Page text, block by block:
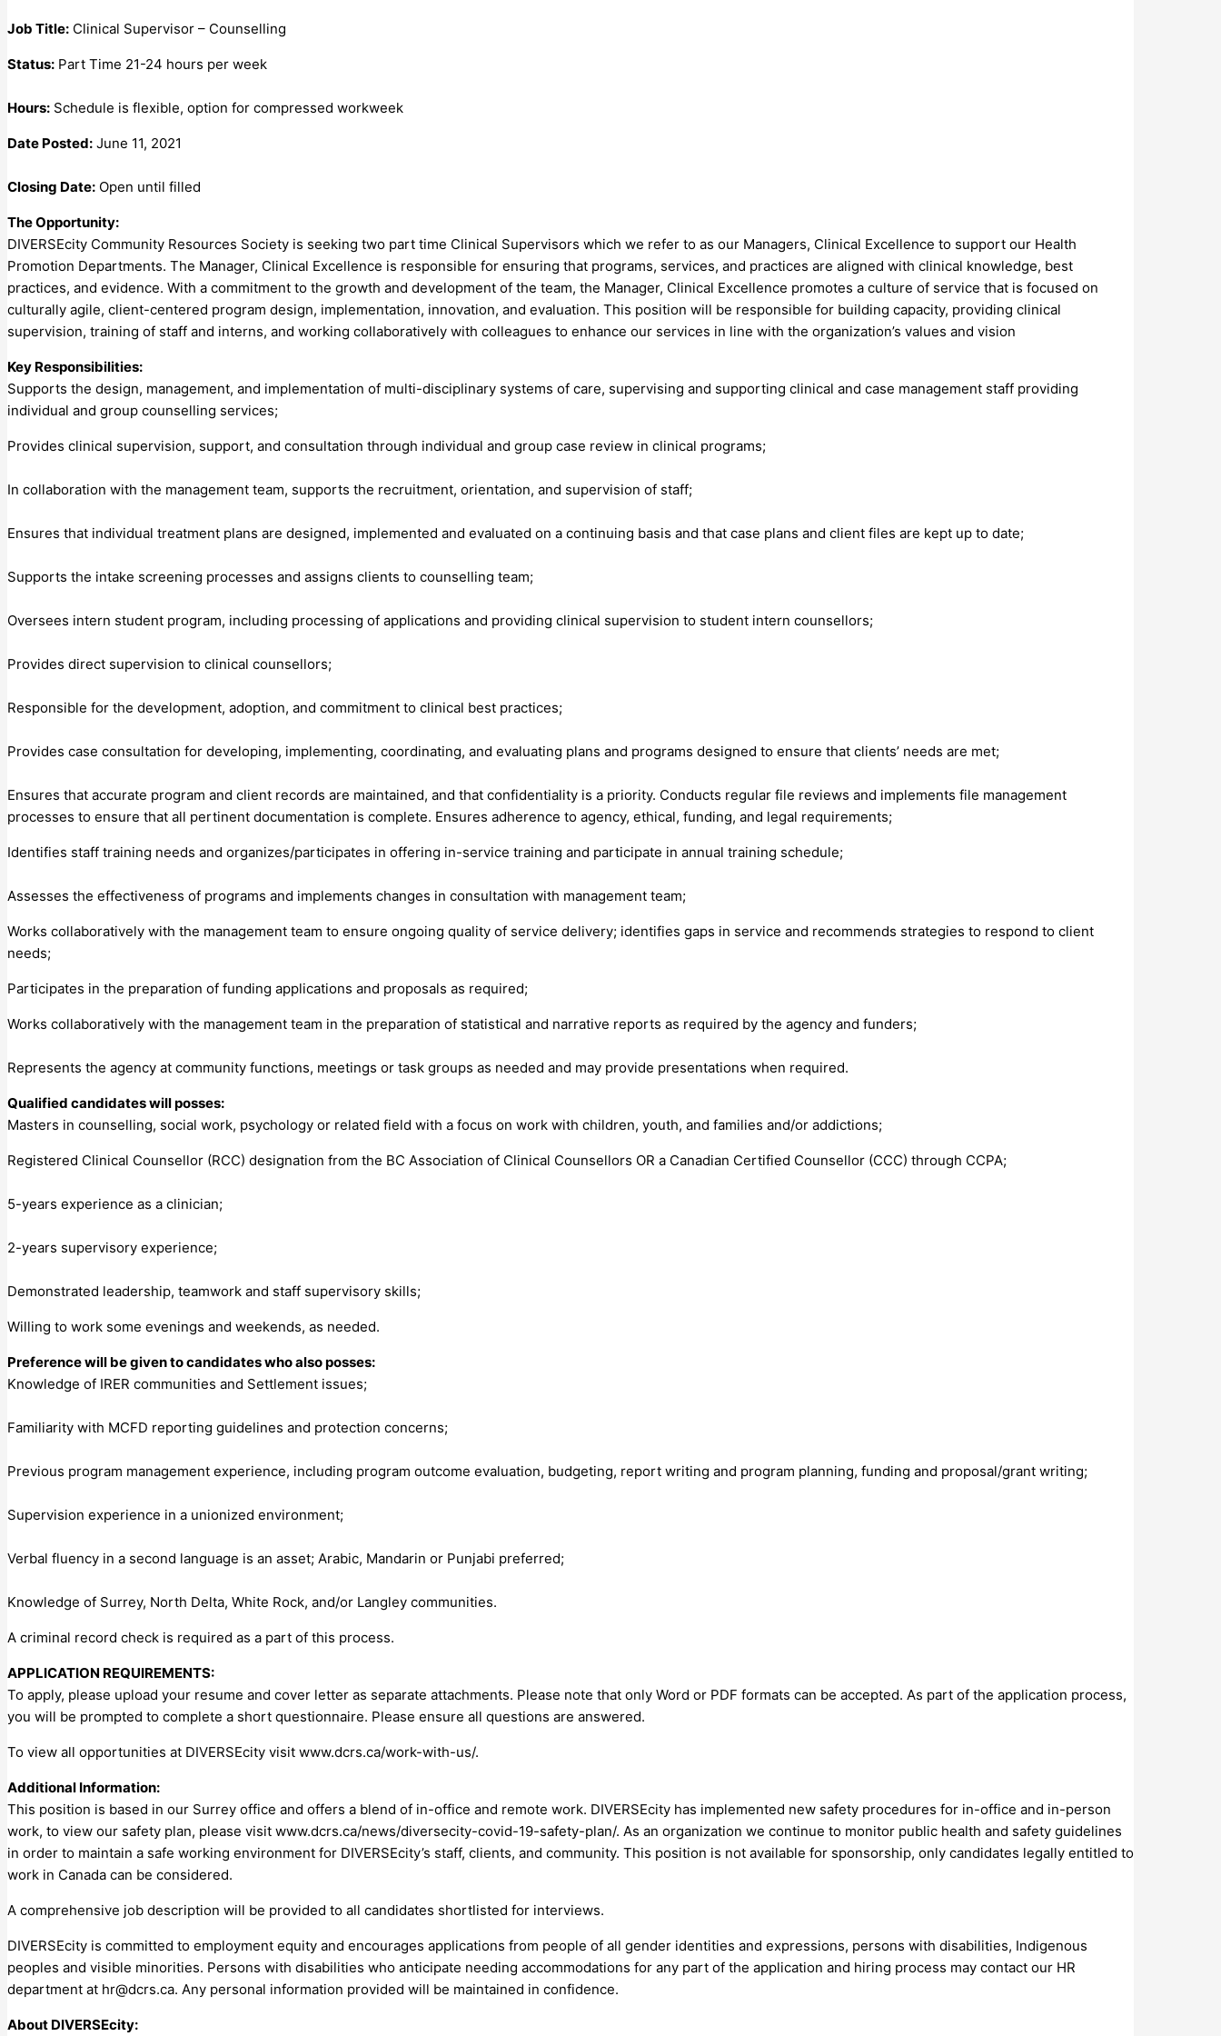
Job Title: Clinical Supervisor – Counselling
Status: Part Time 21-24 hours per week
Hours: Schedule is flexible, option for compressed workweek
Date Posted: June 11, 2021
Closing Date: Open until filled
The Opportunity:
DIVERSEcity Community Resources Society is seeking two part time Clinical Supervisors which we refer to as our Managers, Clinical Excellence to support our Health
Promotion Departments. The Manager, Clinical Excellence is responsible for ensuring that programs, services, and practices are aligned with clinical knowledge, best
practices, and evidence. With a commitment to the growth and development of the team, the Manager, Clinical Excellence promotes a culture of service that is focused on
culturally agile, client-centered program design, implementation, innovation, and evaluation. This position will be responsible for building capacity, providing clinical
supervision, training of staff and interns, and working collaboratively with colleagues to enhance our services in line with the organization’s values and vision
Key Responsibilities:
Supports the design, management, and implementation of multi-disciplinary systems of care, supervising and supporting clinical and case management staff providing
individual and group counselling services;
Provides clinical supervision, support, and consultation through individual and group case review in clinical programs;
In collaboration with the management team, supports the recruitment, orientation, and supervision of staff;
Ensures that individual treatment plans are designed, implemented and evaluated on a continuing basis and that case plans and client files are kept up to date;
Supports the intake screening processes and assigns clients to counselling team;
Oversees intern student program, including processing of applications and providing clinical supervision to student intern counsellors;
Provides direct supervision to clinical counsellors;
Responsible for the development, adoption, and commitment to clinical best practices;
Provides case consultation for developing, implementing, coordinating, and evaluating plans and programs designed to ensure that clients’ needs are met;
Ensures that accurate program and client records are maintained, and that confidentiality is a priority. Conducts regular file reviews and implements file management
processes to ensure that all pertinent documentation is complete. Ensures adherence to agency, ethical, funding, and legal requirements;
Identifies staff training needs and organizes/participates in offering in-service training and participate in annual training schedule;
Assesses the effectiveness of programs and implements changes in consultation with management team;
Works collaboratively with the management team to ensure ongoing quality of service delivery; identifies gaps in service and recommends strategies to respond to client
needs;
Participates in the preparation of funding applications and proposals as required;
Works collaboratively with the management team in the preparation of statistical and narrative reports as required by the agency and funders;
Represents the agency at community functions, meetings or task groups as needed and may provide presentations when required.
Qualified candidates will posses:
Masters in counselling, social work, psychology or related field with a focus on work with children, youth, and families and/or addictions;
Registered Clinical Counsellor (RCC) designation from the BC Association of Clinical Counsellors OR a Canadian Certified Counsellor (CCC) through CCPA;
5-years experience as a clinician;
2-years supervisory experience;
Demonstrated leadership, teamwork and staff supervisory skills;
Willing to work some evenings and weekends, as needed.
Preference will be given to candidates who also posses:
Knowledge of IRER communities and Settlement issues;
Familiarity with MCFD reporting guidelines and protection concerns;
Previous program management experience, including program outcome evaluation, budgeting, report writing and program planning, funding and proposal/grant writing;
Supervision experience in a unionized environment;
Verbal fluency in a second language is an asset; Arabic, Mandarin or Punjabi preferred;
Knowledge of Surrey, North Delta, White Rock, and/or Langley communities.
A criminal record check is required as a part of this process.
APPLICATION REQUIREMENTS:
To apply, please upload your resume and cover letter as separate attachments. Please note that only Word or PDF formats can be accepted. As part of the application process,
you will be prompted to complete a short questionnaire. Please ensure all questions are answered.
To view all opportunities at DIVERSEcity visit www.dcrs.ca/work-with-us/.
Additional Information:
This position is based in our Surrey office and offers a blend of in-office and remote work. DIVERSEcity has implemented new safety procedures for in-office and in-person
work, to view our safety plan, please visit www.dcrs.ca/news/diversecity-covid-19-safety-plan/. As an organization we continue to monitor public health and safety guidelines
in order to maintain a safe working environment for DIVERSEcity’s staff, clients, and community. This position is not available for sponsorship, only candidates legally entitled to
work in Canada can be considered.
A comprehensive job description will be provided to all candidates shortlisted for interviews.
DIVERSEcity is committed to employment equity and encourages applications from people of all gender identities and expressions, persons with disabilities, Indigenous
peoples and visible minorities. Persons with disabilities who anticipate needing accommodations for any part of the application and hiring process may contact our HR
department at hr@dcrs.ca. Any personal information provided will be maintained in confidence.
About DIVERSEcity: